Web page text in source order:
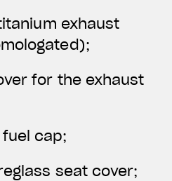
exhaust
for the exhaust
fuel cap;
seat cover;